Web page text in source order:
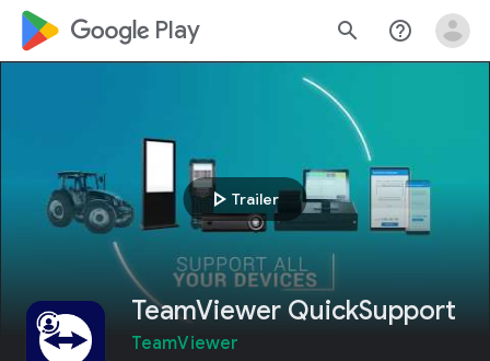
google_logo Play search help_outline
play_arrow Trailer
TeamViewer QuickSupport
TeamViewer